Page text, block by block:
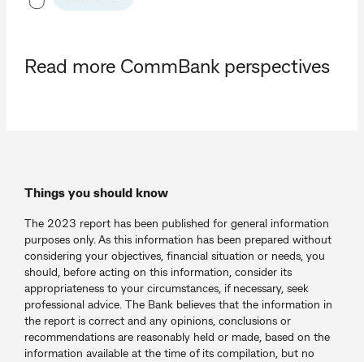
Read more CommBank perspectives
Things you should know
The 2023 report has been published for general information
purposes only. As this information has been prepared without
considering your objectives, financial situation or needs, you
should, before acting on this information, consider its
appropriateness to your circumstances, if necessary, seek
professional advice. The Bank believes that the information in
the report is correct and any opinions, conclusions or
recommendations are reasonably held or made, based on the
information available at the time of its compilation, but no